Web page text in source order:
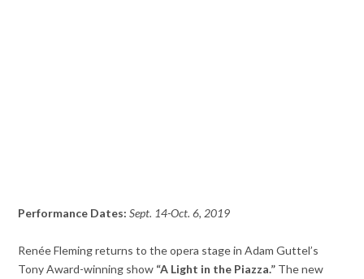
Performance Dates: Sept. 14-Oct. 6, 2019
Renée Fleming returns to the opera stage in Adam Guttel’s
Tony Award-winning show “A Light in the Piazza.” The new